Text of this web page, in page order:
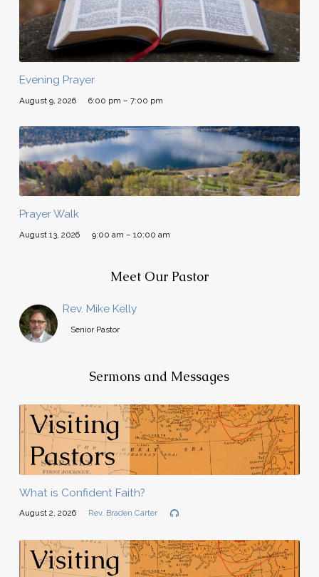
Evening Prayer
August 9, 2026 6:00 pm – 7:00 pm
Prayer Walk
August 13, 2026 9:00 am – 10:00 am
Meet Our Pastor
Rev. Mike Kelly
Senior Pastor
Sermons and Messages
What is Confident Faith?
August 2, 2026 Rev. Braden Carter